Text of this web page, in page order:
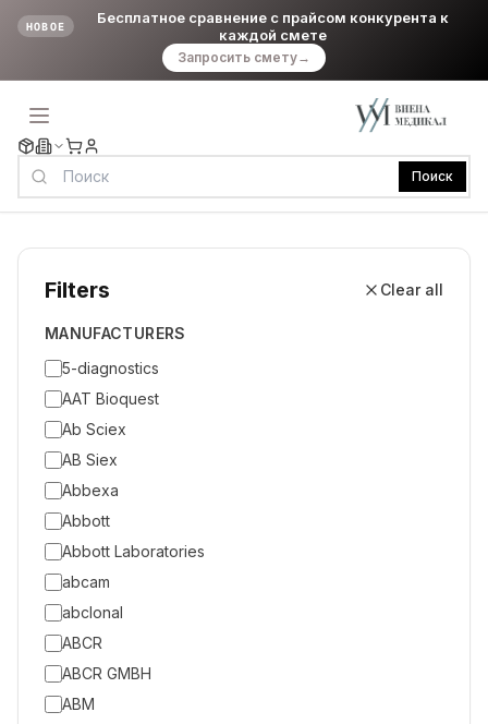
НОВОЕ
Бесплатное сравнение с прайсом конкурента к
каждой смете
Запросить смету→
Поиск
Filters Clear all
MANUFACTURERS
5-diagnostics
AAT Bioquest
Ab Sciex
AB Siex
Abbexa
Abbott
Abbott Laboratories
abcam
abclonal
ABCR
ABCR GMBH
ABM